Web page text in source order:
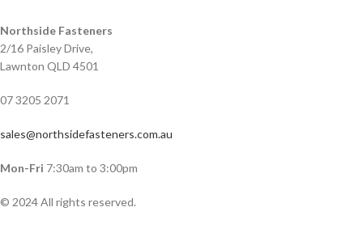
Northside Fasteners
2/16 Paisley Drive,
Lawnton QLD 4501
07 3205 2071
sales@northsidefasteners.com.au
Mon-Fri 7:30am to 3:00pm
© 2024 All rights reserved.